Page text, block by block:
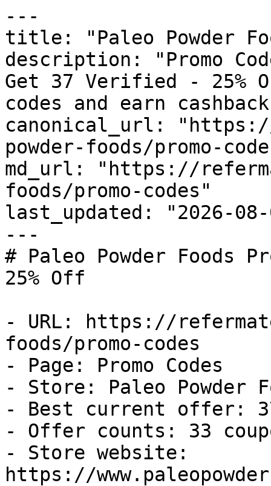
---
title: "Paleo Powder
description: "Promo
Get 37 Verified - 25%
codes and earn
canonical_url:
powder-foods/promo-
md_url: "https://
foods/promo-codes"
last_updated: "2026-08-
---
# Paleo Powder Foods
25% Off
- URL: https://
foods/promo-codes
- Page: Promo Codes
- Store: Paleo Powder
- Best current offer:
- Offer counts: 33
- Store website:
https://